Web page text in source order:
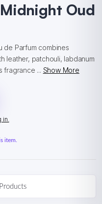
Oud
de Parfum combines
leather, patchouli, labdanum
fragrance ... Show More
in.
item.